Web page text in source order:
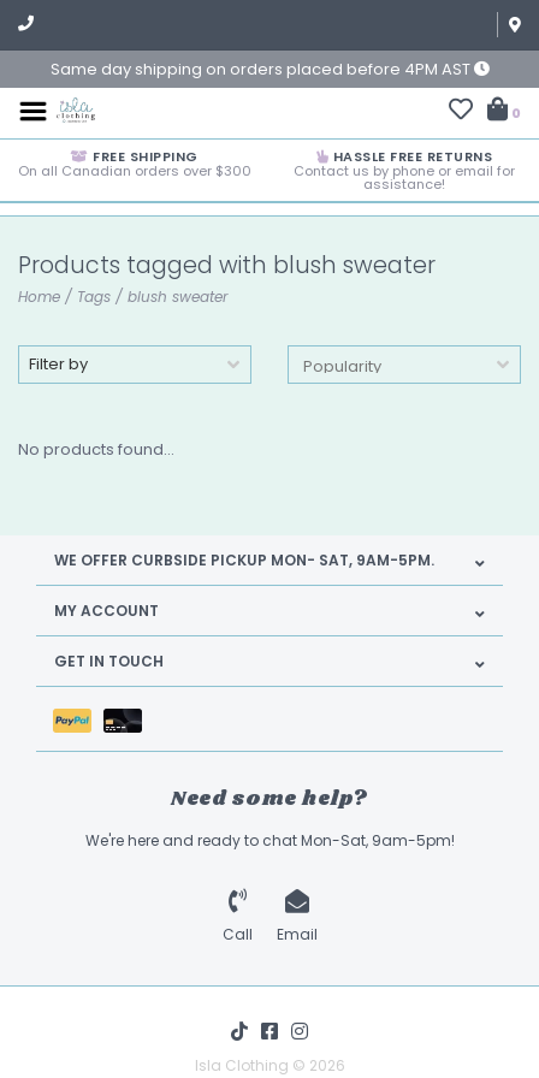
Same day shipping on orders placed before 4PM AST
0
FREE SHIPPING
On all Canadian orders over $300
HASSLE FREE RETURNS
Contact us by phone or email for
assistance!
Products tagged with blush sweater
Home / Tags / blush sweater
Filter by
No products found...
WE OFFER CURBSIDE PICKUP MON- SAT, 9AM-5PM.
MY ACCOUNT
GET IN TOUCH
Need some help?
We're here and ready to chat Mon-Sat, 9am-5pm!
Call Email
Isla Clothing © 2026